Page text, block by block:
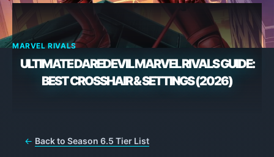
MARVEL RIVALS
ULTIMATE DAREDEVIL MARVEL RIVALS GUIDE:
BEST CROSSHAIR & SETTINGS (2026)
← Back to Season 6.5 Tier List